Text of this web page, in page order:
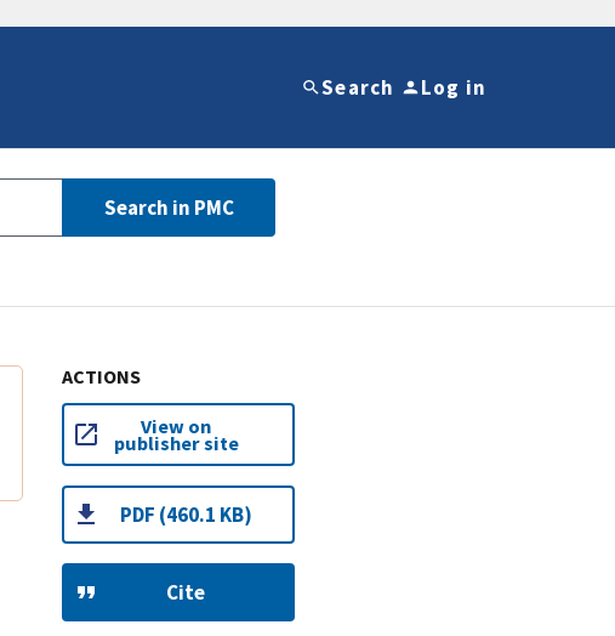
Search Log in
Search in PMC
ACTIONS
View on
publisher site
PDF (460.1 KB)
Cite